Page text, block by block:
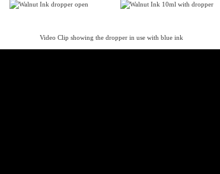
Video Clip showing the dropper in use with blue ink